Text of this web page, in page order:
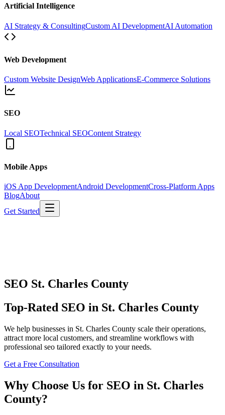
Artificial Intelligence
AI Strategy & ConsultingCustom AI DevelopmentAI Automation
Web Development
Custom Website DesignWeb ApplicationsE-Commerce Solutions
SEO
Local SEOTechnical SEOContent Strategy
Mobile Apps
iOS App DevelopmentAndroid DevelopmentCross-Platform Apps
BlogAbout
Get Started
SEO St. Charles County
Top-Rated SEO in St. Charles County
We help businesses in St. Charles County scale their operations,
attract more local customers, and streamline workflows with
professional seo tailored exactly to your needs.
Get a Free Consultation
Why Choose Us for SEO in St. Charles
County?